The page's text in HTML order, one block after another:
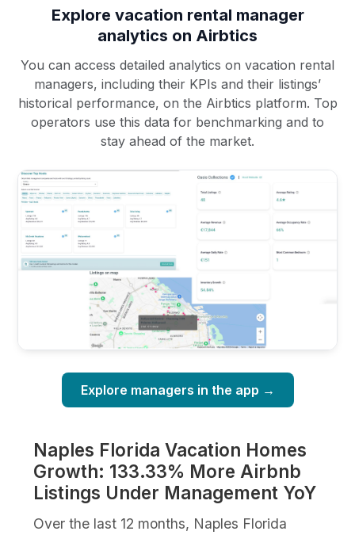
Explore vacation rental manager
analytics on Airbtics
You can access detailed analytics on vacation rental
managers, including their KPIs and their listings’
historical performance, on the Airbtics platform. Top
operators use this data for benchmarking and to
stay ahead of the market.
Explore managers in the app →
Naples Florida Vacation Homes
Growth: 133.33% More Airbnb
Listings Under Management YoY
Over the last 12 months, Naples Florida